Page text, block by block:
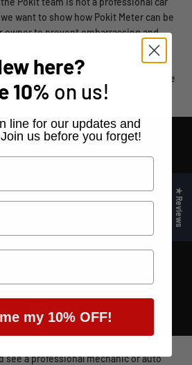
want to show how Pokit Meter can be
owner to prevent embarrassing and
caused by dead batteries.
recently posted a video on his
Pokit Meter for automotive use. We
video to see what a professional
the Pokit Meter.
car is in worse shape than just a
see a professional mechanic or auto
★ Reviews
here?
10% on us!
line for our updates and
us before you forget!
my 10% OFF!